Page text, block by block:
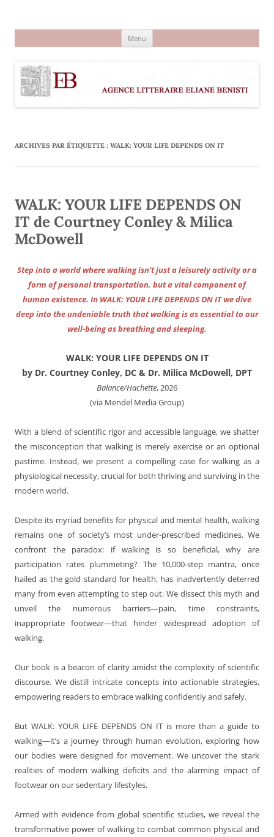
Menu
ARCHIVES PAR ÉTIQUETTE : WALK: YOUR LIFE DEPENDS ON IT
WALK: YOUR LIFE DEPENDS ON
IT de Courtney Conley & Milica
McDowell
Step into a world where walking isn’t just a leisurely activity or a
form of personal transportation, but a vital component of
human existence. In WALK: YOUR LIFE DEPENDS ON IT we dive
deep into the undeniable truth that walking is as essential to our
well-being as breathing and sleeping.
WALK: YOUR LIFE DEPENDS ON IT
by Dr. Courtney Conley, DC & Dr. Milica McDowell, DPT
Balance/Hachette, 2026
(via Mendel Media Group)
With a blend of scientific rigor and accessible language, we shatter
the misconception that walking is merely exercise or an optional
pastime. Instead, we present a compelling case for walking as a
physiological necessity, crucial for both thriving and surviving in the
modern world.
Despite its myriad benefits for physical and mental health, walking
remains one of society’s most under-prescribed medicines. We
confront the paradox: if walking is so beneficial, why are
participation rates plummeting? The 10,000-step mantra, once
hailed as the gold standard for health, has inadvertently deterred
many from even attempting to step out. We dissect this myth and
unveil the numerous barriers—pain, time constraints,
inappropriate footwear—that hinder widespread adoption of
walking.
Our book is a beacon of clarity amidst the complexity of scientific
discourse. We distill intricate concepts into actionable strategies,
empowering readers to embrace walking confidently and safely.
But WALK: YOUR LIFE DEPENDS ON IT is more than a guide to
walking—it’s a journey through human evolution, exploring how
our bodies were designed for movement. We uncover the stark
realities of modern walking deficits and the alarming impact of
footwear on our sedentary lifestyles.
Armed with evidence from global scientific studies, we reveal the
transformative power of walking to combat common physical and